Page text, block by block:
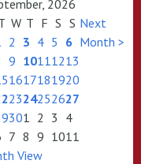
2026
W T F S S
2 3 4 5 6
9 10111213
1617181920
2324252627
301 2 3 4
7 8 9 1011
Next
Month >
View